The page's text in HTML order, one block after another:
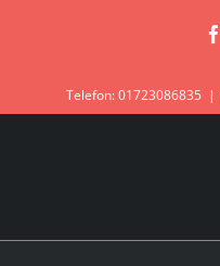
Telefon: 01723086835 |